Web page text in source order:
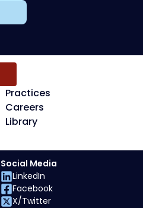
Practices
Careers
Library
Social Media
LinkedIn
Facebook
X/Twitter